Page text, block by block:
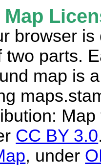
browser is
two parts.
map is
CC BY 3.0
, under